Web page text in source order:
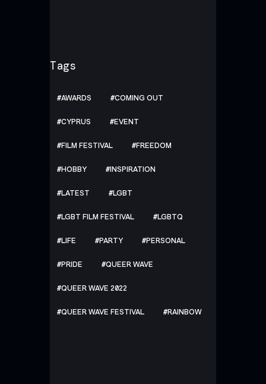
Tags
AWARDS COMING OUT
CYPRUS EVENT
FILM FESTIVAL FREEDOM
HOBBY INSPIRATION
LATEST LGBT
LGBT FILM FESTIVAL LGBTQ
LIFE PARTY PERSONAL
PRIDE QUEER WAVE
QUEER WAVE 2022
QUEER WAVE FESTIVAL RAINBOW